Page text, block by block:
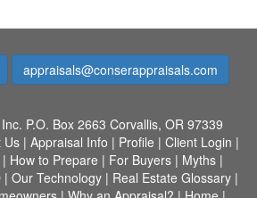
appraisals@conserappraisals.com
P.O. Box 2663 Corvallis, OR 97339
Us| Appraisal Info | Profile | Client Login |
| How to Prepare | For Buyers| Myths|
| Our Technology| Real Estate Glossary|